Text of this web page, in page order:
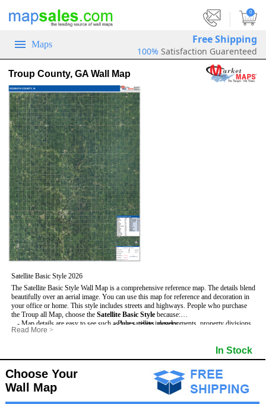
0
Maps Free Shipping
100% Satisfaction Guarenteed
Troup County, GA Wall Map
Satellite Basic Style 2026
The Satellite Basic Style Wall Map is a comprehensive reference map. The details blend
beautifully over an aerial image. You can use this map for reference and decoration in
your office or home. This style includes streets and highways. People who purchase
the Troup all Map, choose the Satellite Basic Style because:
- Map details are easy to see such as lakes, rivers, developments, property divisions
and mountains.
- The information included is perfect for business, education and personal use
- The Troup Wall Map is laminated and compatible with dry erase markers.
- Pure satellite imagery
- Major and Minor Streets
- Cities and Towns
- Vivid imagery
Read More >
In Stock
Choose Your
Wall Map